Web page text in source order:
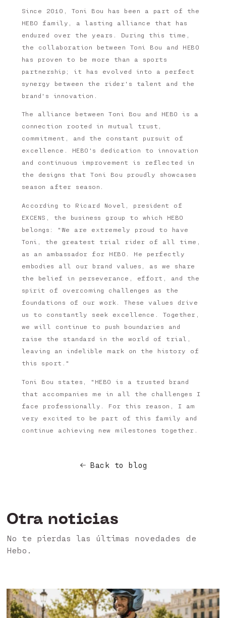
Since 2010, Toni Bou has been a part of the
HEBO family, a lasting alliance that has
endured over the years. During this time,
the collaboration between Toni Bou and HEBO
has proven to be more than a sports
partnership; it has evolved into a perfect
synergy between the rider's talent and the
brand's innovation.
The alliance between Toni Bou and HEBO is a
connection rooted in mutual trust,
commitment, and the constant pursuit of
excellence. HEBO's dedication to innovation
and continuous improvement is reflected in
the designs that Toni Bou proudly showcases
season after season.
According to Ricard Novel, president of
EXCENS, the business group to which HEBO
belongs: "We are extremely proud to have
Toni, the greatest trial rider of all time,
as an ambassador for HEBO. He perfectly
embodies all our brand values, as we share
the belief in perseverance, effort, and the
spirit of overcoming challenges as the
foundations of our work. These values drive
us to constantly seek excellence. Together,
we will continue to push boundaries and
raise the standard in the world of trial,
leaving an indelible mark on the history of
this sport."
Toni Bou states, "HEBO is a trusted brand
that accompanies me in all the challenges I
face professionally. For this reason, I am
very excited to be part of this family and
continue achieving new milestones together.
Back to blog
Otra noticias
No te pierdas las últimas novedades de
Hebo.